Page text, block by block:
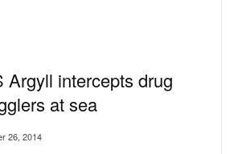
Argyll intercepts drug
at sea
26, 2014